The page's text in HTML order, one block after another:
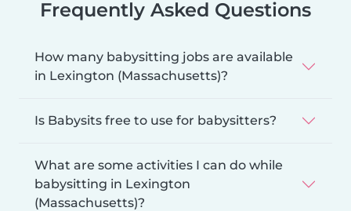
Frequently Asked Questions
How many babysitting jobs are available
in Lexington (Massachusetts)?
Is Babysits free to use for babysitters?
What are some activities I can do while
babysitting in Lexington
(Massachusetts)?